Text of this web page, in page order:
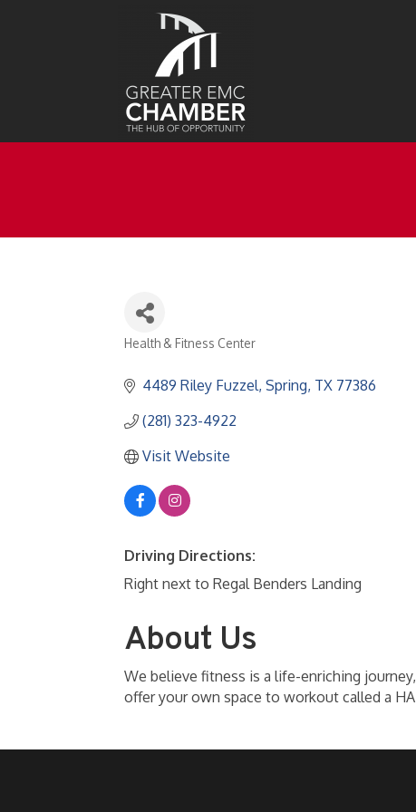
Health & Fitness Center
4489 Riley Fuzzel Spring TX 77386
(281) 323-4922
Visit Website
Driving Directions:
Right next to Regal Benders Landing
About Us
We believe fitness is a life-enriching
offer your own space to workout called a